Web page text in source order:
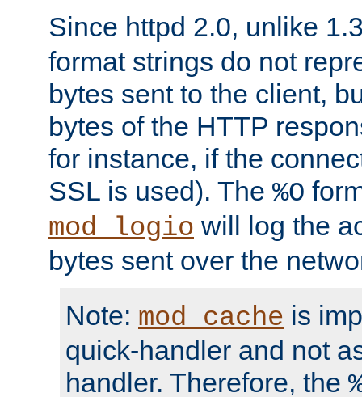
Since httpd 2.0, unlike
format strings do not
bytes sent to the client,
bytes of the HTTP
for instance, if the
SSL is used). The %O
mod_logio will log the
bytes sent over the
Note: mod_cache is
quick-handler and not
handler. Therefore, the